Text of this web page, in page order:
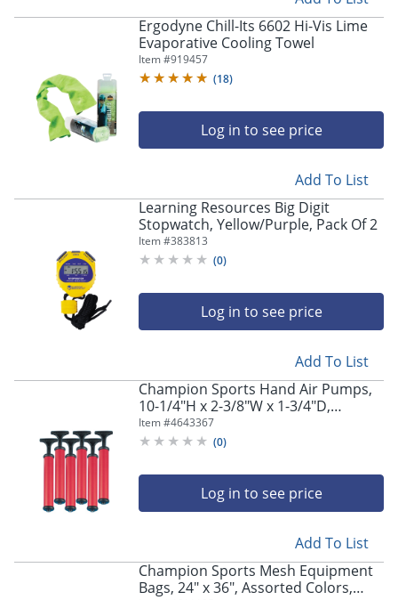
Ergodyne Chill-Its 6602 Hi-Vis Lime
Evaporative Cooling Towel
Item #919457
(18)
Log in to see price
Add To List
Learning Resources Big Digit
Stopwatch, Yellow/Purple, Pack Of 2
Item #383813
(0)
Log in to see price
Add To List
Champion Sports Hand Air Pumps,
10-1/4"H x 2-3/8"W x 1-3/4"D,
Red/Black, Pack Of 6 Pumps
Item #4643367
(0)
Log in to see price
Add To List
Champion Sports Mesh Equipment
Bags, 24" x 36", Assorted Colors,